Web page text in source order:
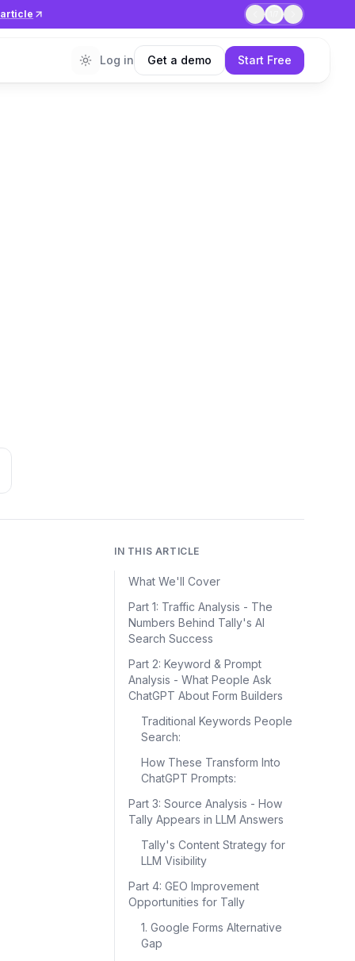
article
Log in Get a demo Start Free
IN THIS ARTICLE
What We'll Cover
Part 1: Traffic Analysis - The
Numbers Behind Tally's AI
Search Success
Part 2: Keyword & Prompt
Analysis - What People Ask
ChatGPT About Form Builders
Traditional Keywords People
Search:
How These Transform Into
ChatGPT Prompts:
Part 3: Source Analysis - How
Tally Appears in LLM Answers
Tally's Content Strategy for
LLM Visibility
Part 4: GEO Improvement
Opportunities for Tally
1. Google Forms Alternative
Gap